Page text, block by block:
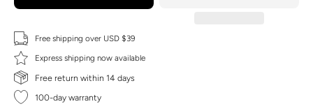
Free shipping over USD $39
Express shipping now available
Free return within 14 days
100-day warranty